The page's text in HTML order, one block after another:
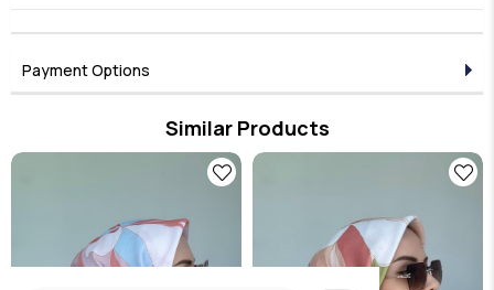
Payment Options
Similar Products